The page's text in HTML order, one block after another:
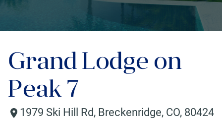
Grand Lodge on
Peak 7
1979 Ski Hill Rd, Breckenridge, CO, 80424